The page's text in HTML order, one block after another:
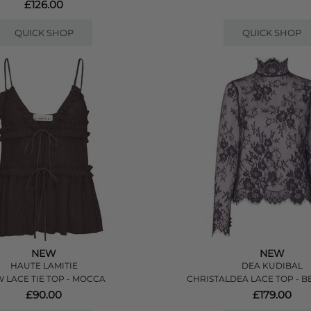
£126.00
QUICK SHOP QUICK SHOP
NEW
HAUTE LAMITIE
LACE TIE TOP - MOCCA
£90.00
NEW
DEA KUDIBAL
CHRISTALDEA LACE TOP -
£179.00